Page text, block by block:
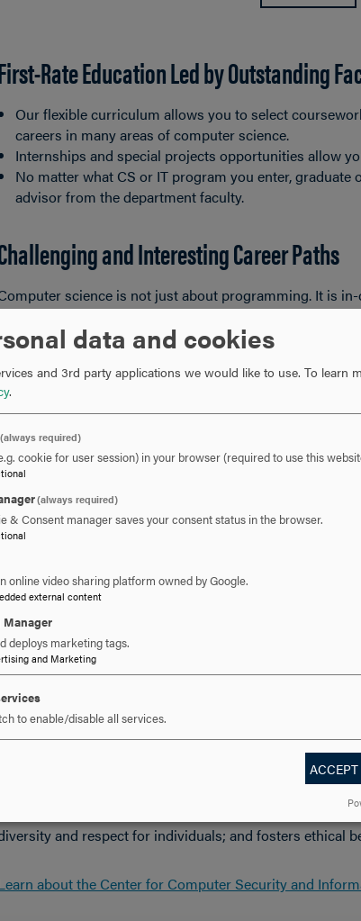
Rate Education Led by Outstanding
Our flexible curriculum allows you to select
careers in many areas of computer science.
Internships and special projects opportunities allow
No matter what CS or IT program you enter,
advisor from the department faculty.
and Interesting Career Paths
science is not just about programming. It is
applications, involving both hardware and software, to
This is what makes computer science such
a few of the fields where computing is used are:
Gaming and animation
Communication, mobile devices, data networks, the
Medicine, computer-assisted surgery, prosthetics,
Art, digital art, virtual reality
Transportation, automated vehicles, mapping and
Defense, surveillance, virtual training environments
Archaeology, digitization and 3-Dimensional
Mission
Department of Computer Science and Information
community needs in information technology and
graduate educational programs, research in
College, professional societies and the community.
The department is committed to creating an
development with both faculty and students;
and respect for individuals; and fosters ethical
about the Center for Computer Security and
data and cookies
and 3rd party applications we would like to use. To learn
.
(always required)
cookie for user session) in your browser (required to use this
(always required)
& Consent manager saves your consent status in the browser.
online video sharing platform owned by Google.
external content
Manager
deploys marketing tags.
and Marketing
to enable/disable all services.